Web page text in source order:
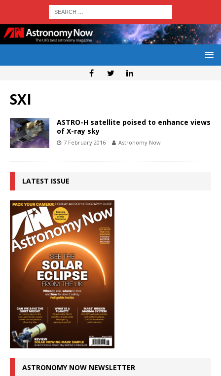
SXI
ASTRO-H satellite poised to enhance views
of X-ray sky
7 February 2016 Astronomy Now
LATEST ISSUE
ASTRONOMY NOW NEWSLETTER